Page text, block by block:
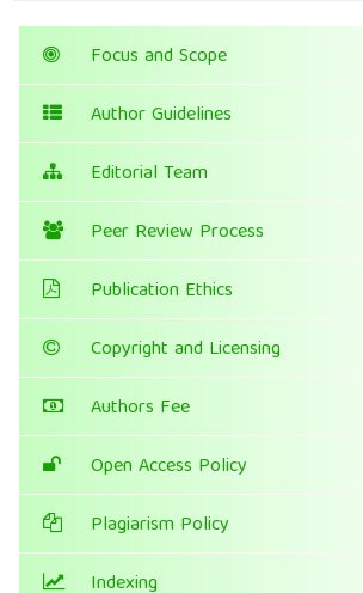
Focus and Scope
Author Guidelines
Editorial Team
Peer Review Process
Publication Ethics
Copyright and Licensing
Authors Fee
Open Access Policy
Plagiarism Policy
Indexing